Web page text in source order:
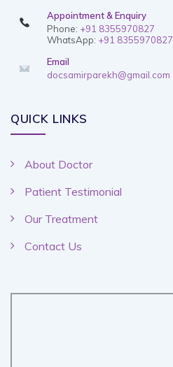
Appointment & Enquiry
Phone: +91 8355970827
WhatsApp: +91 8355970827
Email
docsamirparekh@gmail.com
QUICK LINKS
About Doctor
Patient Testimonial
Our Treatment
Contact Us